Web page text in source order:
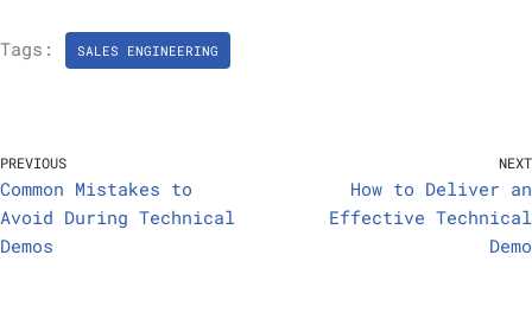
Tags: SALES ENGINEERING
PREVIOUS
Common Mistakes to
Avoid During Technical
Demos
NEXT
How to Deliver an
Effective Technical
Demo